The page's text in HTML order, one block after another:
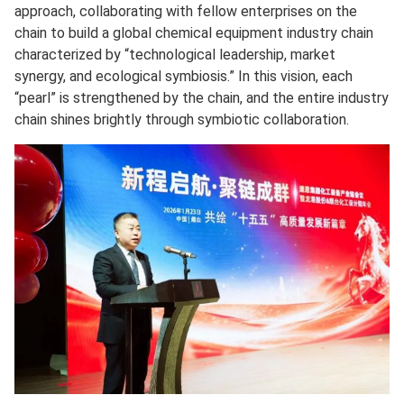
approach, collaborating with fellow enterprises on the
chain to build a global chemical equipment industry chain
characterized by “technological leadership, market
synergy, and ecological symbiosis.” In this vision, each
“pearl” is strengthened by the chain, and the entire industry
chain shines brightly through symbiotic collaboration.